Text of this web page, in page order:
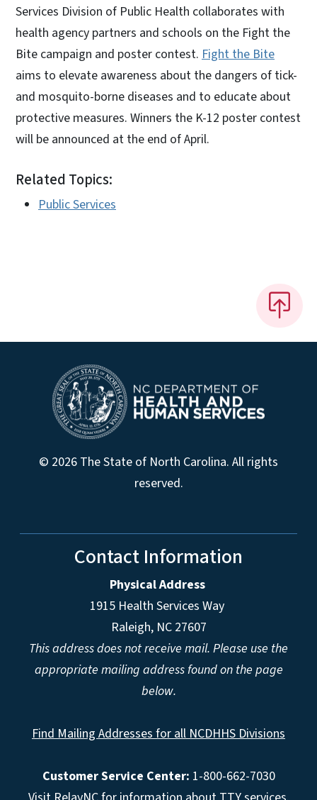
Services Division of Public Health collaborates with
health agency partners and schools on the Fight the
Bite campaign and poster contest. Fight the Bite
aims to elevate awareness about the dangers of tick-
and mosquito-borne diseases and to educate about
protective measures. Winners the K-12 poster contest
will be announced at the end of April.
Related Topics:
Public Services
© 2026 The State of North Carolina. All rights
reserved.
Contact Information
Physical Address
1915 Health Services Way
Raleigh, NC 27607
This address does not receive mail. Please use the
appropriate mailing address found on the page
below.
Find Mailing Addresses for all NCDHHS Divisions
Customer Service Center: 1-800-662-7030